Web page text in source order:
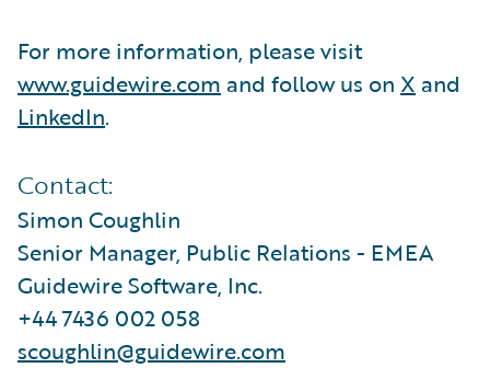
For more information, please visit
www.guidewire.com and follow us on X and
LinkedIn.
Contact:
Simon Coughlin
Senior Manager, Public Relations - EMEA
Guidewire Software, Inc.
+44 7436 002 058
scoughlin@guidewire.com